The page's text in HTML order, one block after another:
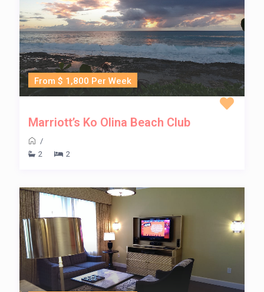
From $ 1,800 Per Week
Marriott’s Ko Olina Beach Club
/
2
2